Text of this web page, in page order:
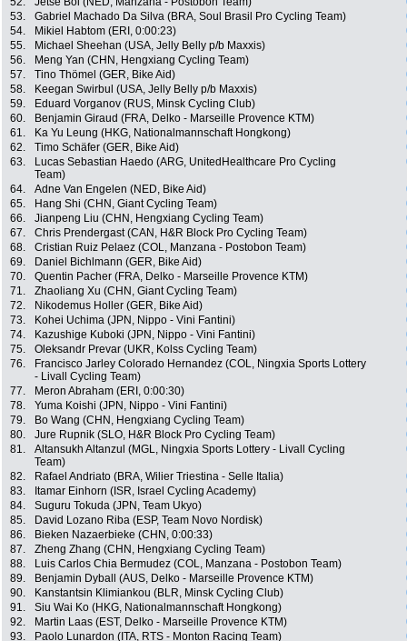
53.
Gabriel Machado Da Silva (BRA, Soul Brasil Pro Cycling Team)
54.
Mikiel Habtom (ERI, 0:00:23)
55.
Michael Sheehan (USA, Jelly Belly p/b Maxxis)
56.
Meng Yan (CHN, Hengxiang Cycling Team)
57.
Tino Thömel (GER, Bike Aid)
58.
Keegan Swirbul (USA, Jelly Belly p/b Maxxis)
59.
Eduard Vorganov (RUS, Minsk Cycling Club)
60.
Benjamin Giraud (FRA, Delko - Marseille Provence KTM)
61.
Ka Yu Leung (HKG, Nationalmannschaft Hongkong)
62.
Timo Schäfer (GER, Bike Aid)
63.
Lucas Sebastian Haedo (ARG, UnitedHealthcare Pro Cycling
Team)
64. Adne Van Engelen (NED, Bike Aid)
65.
Hang Shi (CHN, Giant Cycling Team)
66.
Jianpeng Liu (CHN, Hengxiang Cycling Team)
67.
Chris Prendergast (CAN, H&R Block Pro Cycling Team)
68.
Cristian Ruiz Pelaez (COL, Manzana - Postobon Team)
69.
Daniel Bichlmann (GER, Bike Aid)
70.
Quentin Pacher (FRA, Delko - Marseille Provence KTM)
71.
Zhaoliang Xu (CHN, Giant Cycling Team)
72.
Nikodemus Holler (GER, Bike Aid)
73.
Kohei Uchima (JPN, Nippo - Vini Fantini)
74.
Kazushige Kuboki (JPN, Nippo - Vini Fantini)
75.
Oleksandr Prevar (UKR, Kolss Cycling Team)
76.
Francisco Jarley Colorado Hernandez (COL, Ningxia Sports Lottery
- Livall Cycling Team)
77. Meron Abraham (ERI, 0:00:30)
78.
Yuma Koishi (JPN, Nippo - Vini Fantini)
79.
Bo Wang (CHN, Hengxiang Cycling Team)
80.
Jure Rupnik (SLO, H&R Block Pro Cycling Team)
81.
Altansukh Altanzul (MGL, Ningxia Sports Lottery - Livall Cycling
Team)
82. Rafael Andriato (BRA, Wilier Triestina - Selle Italia)
83.
Itamar Einhorn (ISR, Israel Cycling Academy)
84.
Suguru Tokuda (JPN, Team Ukyo)
85.
David Lozano Riba (ESP, Team Novo Nordisk)
86.
Bieken Nazaerbieke (CHN, 0:00:33)
87.
Zheng Zhang (CHN, Hengxiang Cycling Team)
88.
Luis Carlos Chia Bermudez (COL, Manzana - Postobon Team)
89.
Benjamin Dyball (AUS, Delko - Marseille Provence KTM)
90.
Kanstantsin Klimiankou (BLR, Minsk Cycling Club)
91.
Siu Wai Ko (HKG, Nationalmannschaft Hongkong)
92.
Martin Laas (EST, Delko - Marseille Provence KTM)
93.
Paolo Lunardon (ITA, RTS - Monton Racing Team)